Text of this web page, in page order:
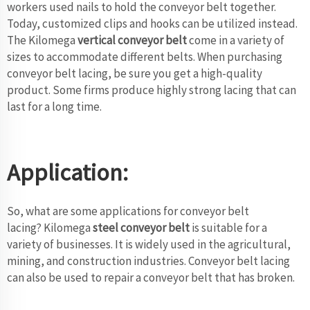
workers used nails to hold the conveyor belt together.
Today, customized clips and hooks can be utilized instead.
The Kilomegavertical conveyor beltcome in a variety of
sizes to accommodate different belts. When purchasing
conveyor belt lacing, be sure you get a high-quality
product. Some firms produce highly strong lacing that can
last for a long time.
Application:
So, what are some applications for conveyor belt
lacing? Kilomegasteel conveyor beltis suitable for a
variety of businesses. It is widely used in the agricultural,
mining, and construction industries. Conveyor belt lacing
can also be used to repair a conveyor belt that has broken.